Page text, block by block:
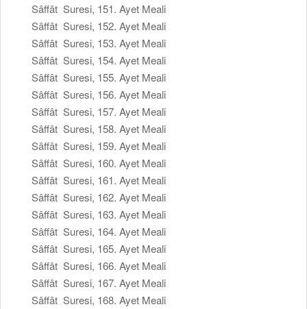
Sâffât Suresi, 151. Ayet Meali
Sâffât Suresi, 152. Ayet Meali
Sâffât Suresi, 153. Ayet Meali
Sâffât Suresi, 154. Ayet Meali
Sâffât Suresi, 155. Ayet Meali
Sâffât Suresi, 156. Ayet Meali
Sâffât Suresi, 157. Ayet Meali
Sâffât Suresi, 158. Ayet Meali
Sâffât Suresi, 159. Ayet Meali
Sâffât Suresi, 160. Ayet Meali
Sâffât Suresi, 161. Ayet Meali
Sâffât Suresi, 162. Ayet Meali
Sâffât Suresi, 163. Ayet Meali
Sâffât Suresi, 164. Ayet Meali
Sâffât Suresi, 165. Ayet Meali
Sâffât Suresi, 166. Ayet Meali
Sâffât Suresi, 167. Ayet Meali
Sâffât Suresi, 168. Ayet Meali